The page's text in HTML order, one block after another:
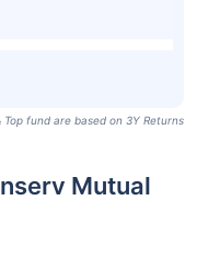
fund are based on 3Y Returns
Mutual